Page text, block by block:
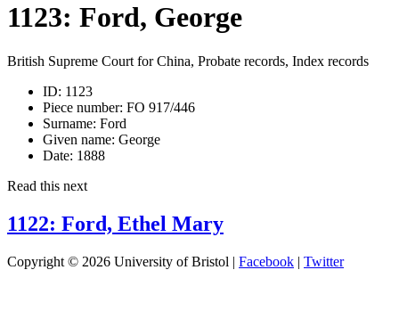
1123: Ford, George
British Supreme Court for China, Probate records, Index records
ID: 1123
Piece number: FO 917/446
Surname: Ford
Given name: George
Date: 1888
Read this next
1122: Ford, Ethel Mary
Copyright © 2026 University of Bristol | Facebook | Twitter